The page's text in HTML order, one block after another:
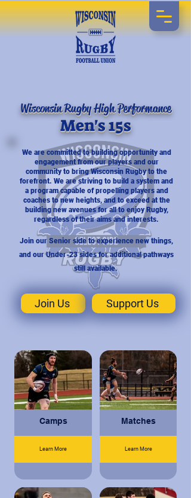
Wisconsin Rugby High Performance
Men's 15s
We are committed to building opportunity and
engagement from our players and our
community to bring Wisconsin Rugby to the
forefront. We are striving to build a system and
a program capable of propelling players and
coaches to new heights, and to exceed at the
building new avenues for all to enjoy Rugby,
regardless of their aims and interests.
Join our Senior side to experience new things,
and our Under-23 sides for additional pathways
still available.
Join Us Support Us
Camps
Learn More
Matches
Learn More